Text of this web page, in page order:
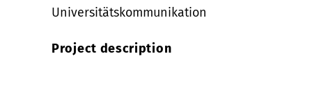
Universitätskommunikation
Project description